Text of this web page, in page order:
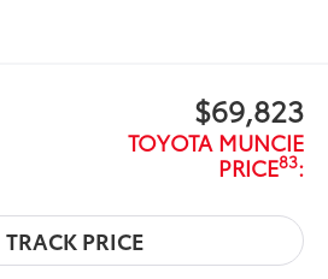
$69,823
TOYOTA MUNCIE
PRICE83: